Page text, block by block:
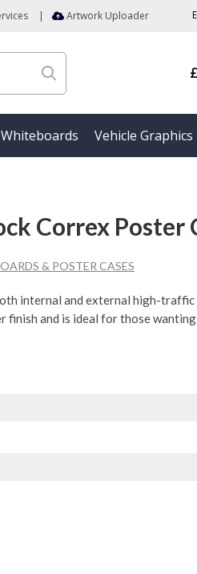
| Artwork Uploader
Whiteboards Vehicle Graphics
Correx Poster
& POSTER CASES
internal and external high-traffic
finish and is ideal for those